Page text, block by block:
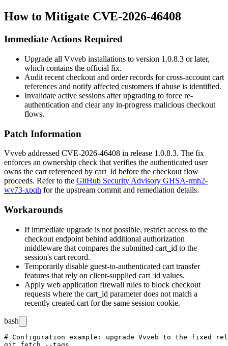
How to Mitigate CVE-2026-46408
Immediate Actions Required
Upgrade all Vvveb installations to version 1.0.8.3 or later,
which contains the official fix.
Audit recent checkout and order records for cross-account cart
references and notify affected customers if abuse is identified.
Invalidate active sessions after upgrading to force re-
authentication and clear any in-progress malicious checkout
flows.
Patch Information
Vvveb addressed CVE-2026-46408 in release 1.0.8.3. The fix
enforces an ownership check that verifies the authenticated user
owns the cart referenced by cart_id before the checkout flow
proceeds. Refer to the GitHub Security Advisory GHSA-rmh2-
wv73-xpqh for the upstream commit and remediation details.
Workarounds
If immediate upgrade is not possible, restrict access to the
checkout endpoint behind additional authorization
middleware that compares the submitted cart_id to the
session's cart record.
Temporarily disable guest-to-authenticated cart transfer
features that rely on client-supplied cart_id values.
Apply web application firewall rules to block checkout
requests where the cart_id parameter does not match a
recently created cart for the same session cookie.
bash
# Configuration example: upgrade Vvveb to the fixed